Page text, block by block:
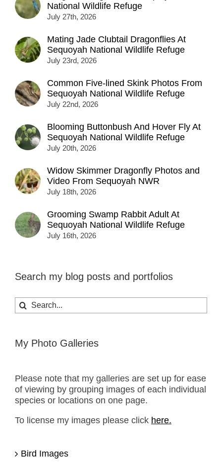
National Wildlife Refuge
July 27th, 2026
Mating Jade Clubtail Dragonflies At
Sequoyah National Wildlife Refuge
July 23rd, 2026
Common Five-lined Skink Photos From
Sequoyah National Wildlife Refuge
July 22nd, 2026
Blooming Buttonbush And Hover Fly At
Sequoyah National Wildlife Refuge
July 20th, 2026
Widow Skimmer Dragonfly Photos and
Video From Sequoyah NWR
July 18th, 2026
Grooming Swamp Rabbit Adult At
Sequoyah National Wildlife Refuge
July 16th, 2026
Search my blog posts and portfolios
Search
for:
My Photo Galleries
Please note that my galleries are set up for ease
of viewing by grouping images of each individual
species or locations on one page.
To license my images please click here.
Bird Images